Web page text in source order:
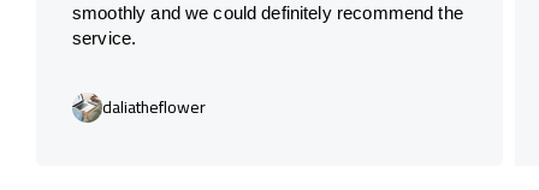
smoothly and we could definitely recommend the
service.
daliatheflower